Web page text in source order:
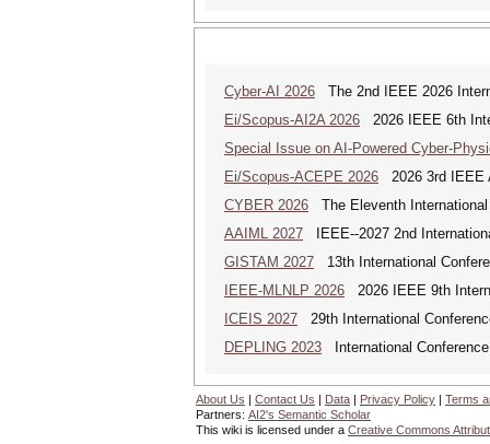
Cyber-AI 2026 The 2nd IEEE 2026
Ei/Scopus-AI2A 2026 2026 IEEE 6th
Special Issue on AI-Powered Cyber-
Ei/Scopus-ACEPE 2026 2026 3rd IEEE
CYBER 2026 The Eleventh
AAIML 2027 IEEE--2027 2nd
GISTAM 2027 13th International
IEEE-MLNLP 2026 2026 IEEE 9th
ICEIS 2027 29th International
DEPLING 2023 International
About Us | Contact Us | Data | Privacy Policy | Terms
Partners: AI2's Semantic Scholar
This wiki is licensed under a Creative Commons